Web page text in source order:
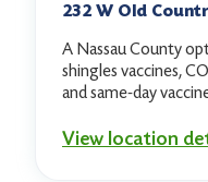
232 W Old
A Nassau County
shingles vaccines,
and same-day
View location